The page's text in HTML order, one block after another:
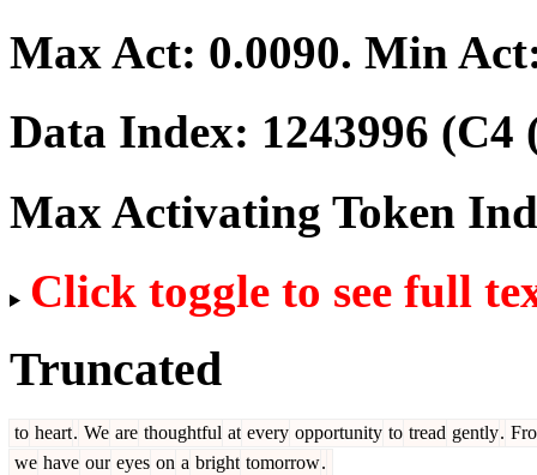
Max Act: 0.0090. Min
Data Index: 1243996 (C4
Max Activating Token
Click toggle to see full
Truncated
to heart. We are thoughtful at every opportunity to tread gently.
we have our eyes on a bright tomorrow.